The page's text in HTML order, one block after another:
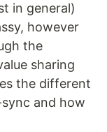
in general)
however
the
sharing
the different
and how